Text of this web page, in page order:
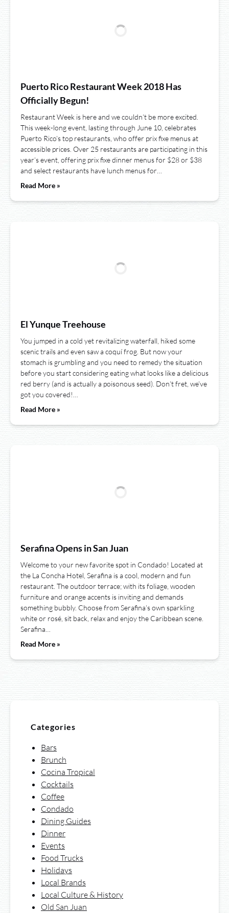
Puerto Rico Restaurant Week 2018 Has
Officially Begun!
Restaurant Week is here and we couldn’t be more excited.
This week-long event, lasting through June 10, celebrates
Puerto Rico’s top restaurants, who offer prix fixe menus at
accessible prices. Over 25 restaurants are participating in this
year’s event, offering prix fixe dinner menus for $28 or $38
and select restaurants have lunch menus for…
Read More »
El Yunque Treehouse
You jumped in a cold yet revitalizing waterfall, hiked some
scenic trails and even saw a coquí frog. But now your
stomach is grumbling and you need to remedy the situation
before you start considering eating what looks like a delicious
red berry (and is actually a poisonous seed). Don’t fret, we’ve
got you covered!…
Read More »
Serafina Opens in San Juan
Welcome to your new favorite spot in Condado! Located at
the La Concha Hotel, Serafina is a cool, modern and fun
restaurant. The outdoor terrace; with its foliage, wooden
furniture and orange accents is inviting and demands
something bubbly. Choose from Serafina’s own sparkling
white or rosé, sit back, relax and enjoy the Caribbean scene.
Serafina…
Read More »
Categories
Bars
Brunch
Cocina Tropical
Cocktails
Coffee
Condado
Dining Guides
Dinner
Events
Food Trucks
Holidays
Local Brands
Local Culture & History
Old San Juan